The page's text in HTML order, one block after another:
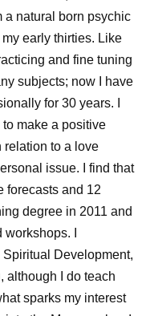
a natural born psychic
early thirties. Like
and fine tuning
subjects; now I have
for 30 years. I
make a positive
relation to a love
issue. I find that
forecasts and 12
degree in 2011 and
I
Development,
although I do teach
sparks my interest